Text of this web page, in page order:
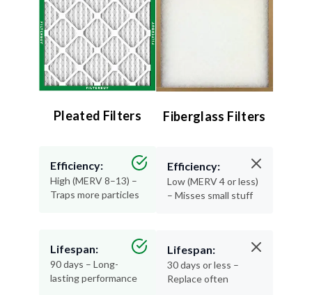
Pleated Filters
Efficiency:
High (MERV 8–13) –
Traps more particles
Lifespan:
90 days – Long-
lasting performance
Fiberglass Filters
Efficiency:
Low (MERV 4 or less)
– Misses small stuff
Lifespan:
30 days or less –
Replace often